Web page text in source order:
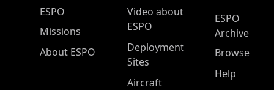
ESPO Main Menu
ESPO
Missions
About ESPO
Video about
ESPO
Deployment
Sites
Aircraft
ESPO
Archive
Browse
Help